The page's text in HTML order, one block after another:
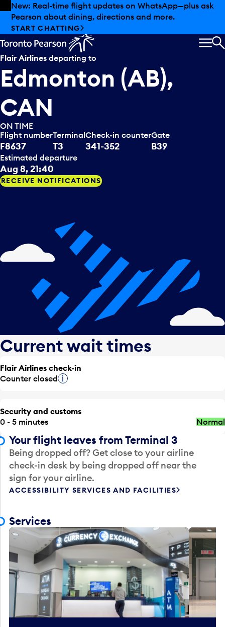
Skip to offers
Skip to main content
Summer deals have landed at Pearson. Tax-free
shopping, dining offers and more.
EXPLORE SUMMER AT PEARSON
Flair Airlines departing to
Edmonton (AB),
CAN
ON TIME
Flight number
F8637
Terminal
T3
Check-in counter
341-352
Gate
B39
Estimated departure
Aug 8, 21:40
RECEIVE NOTIFICATIONS
Current wait times
Flair Airlines check-in
Counter closedTooltip
Security and customs
0 - 5 minutes
Normal
Your flight leaves from Terminal 3
Being dropped off? Get close to your airline
check-in desk by being dropped off near the
sign for your airline.
ACCESSIBILITY SERVICES AND FACILITIES
Services